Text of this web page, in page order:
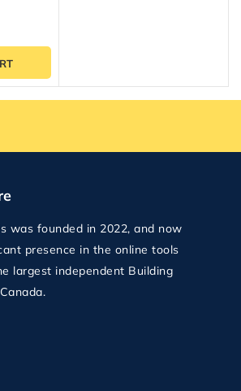
was founded in 2022, and now
presence in the online tools
largest independent Building